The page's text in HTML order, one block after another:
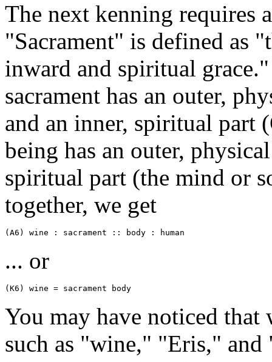
The next kenning requires
"Sacrament" is defined as
inward and spiritual
sacrament has an outer,
and an inner, spiritual part
being has an outer,
spiritual part (the mind or
together, we get
(A6) wine : sacrament :: body : human
... or
(K6) wine = sacrament body
You may have noticed that
such as "wine," "Eris,"